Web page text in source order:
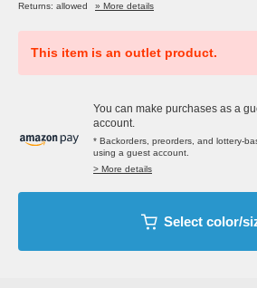
Returns: allowed
» More details
This item is an outlet product.
You can make purchases as a
account.
* Backorders, preorders, and lottery-
using a guest account.
> More details
Select color/